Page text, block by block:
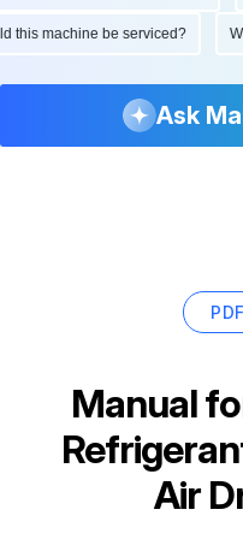
this machine be serviced?
Ask
Manual
Air